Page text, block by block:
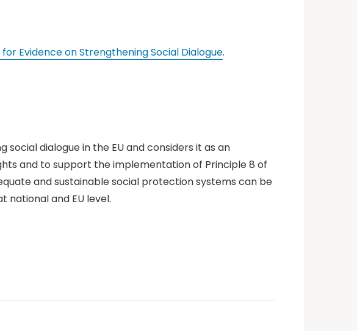
for Evidence on Strengthening Social Dialogue.
dialogue in the EU and considers it as an
and to support the implementation of Principle 8 of
and sustainable social protection systems can be
and EU level.